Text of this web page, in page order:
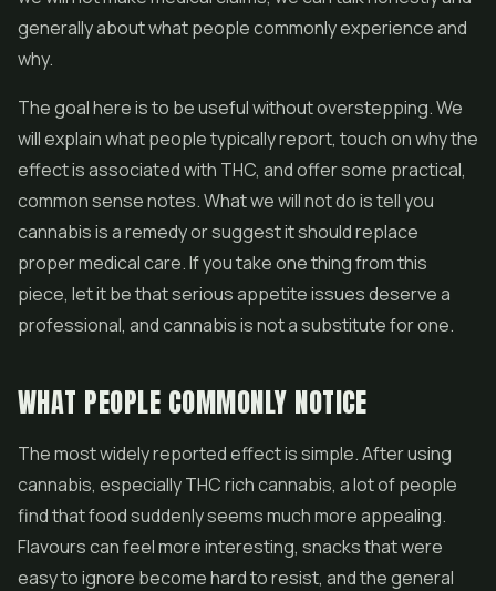
generally about what people commonly experience and
why.
The goal here is to be useful without overstepping. We
will explain what people typically report, touch on why the
effect is associated with THC, and offer some practical,
common sense notes. What we will not do is tell you
cannabis is a remedy or suggest it should replace
proper medical care. If you take one thing from this
piece, let it be that serious appetite issues deserve a
professional, and cannabis is not a substitute for one.
WHAT PEOPLE COMMONLY NOTICE
The most widely reported effect is simple. After using
cannabis, especially THC rich cannabis, a lot of people
find that food suddenly seems much more appealing.
Flavours can feel more interesting, snacks that were
easy to ignore become hard to resist, and the general